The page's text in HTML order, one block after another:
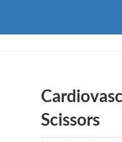
Scissors